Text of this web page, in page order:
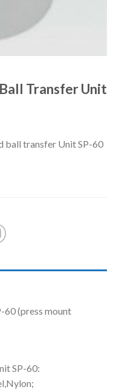
Transfer Unit
ball transfer Unit SP-60
60 (press mount
SP-60: